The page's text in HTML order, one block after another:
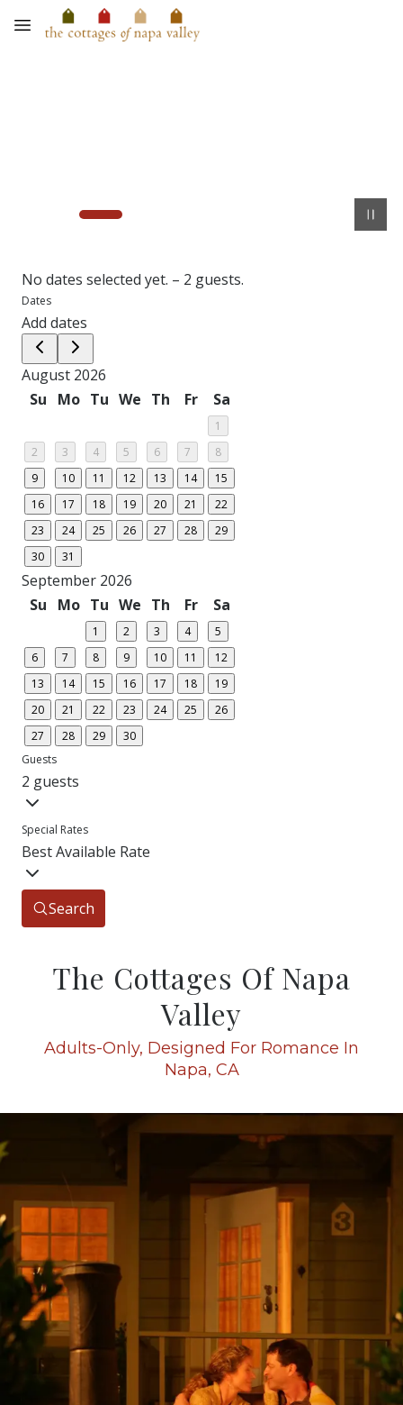
Skip to main content
No dates selected yet. – 2 guests.
Dates
Add dates
August 2026
Su
Mo Tu We Th Fr Sa
1
2
3 4 5 6 7
8
9
10 11 12 13 14
15
16
17 18 19 20 21
22
23
24 25 26 27 28
29
30
31
September 2026
Su
Mo Tu We Th Fr Sa
1 2 3 4
5
6
7 8 9 10 11
12
13
14 15 16 17 18
19
20
21 22 23 24 25
26
27
28 29
30
Guests
2 guests
Special Rates
Best Available Rate
Search
The Cottages Of Napa
Valley
Adults-Only, Designed For Romance In
Napa, CA